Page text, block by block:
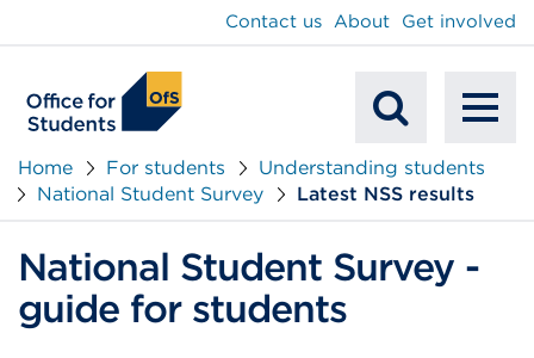
Mobile
Search
Contact us About Get involved
Home For students
Understanding students
National Student Survey
Latest NSS results
National Student Survey -
guide for students